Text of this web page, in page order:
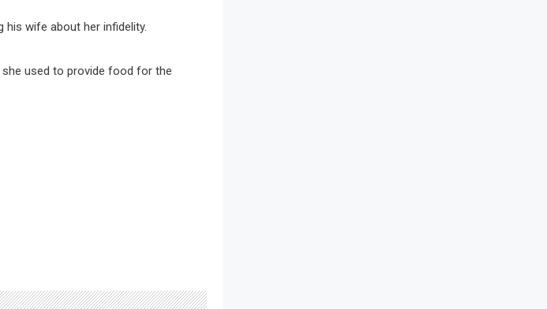
wife about her infidelity.
used to provide food for the